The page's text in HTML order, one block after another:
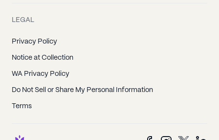
LEGAL
Privacy Policy
Notice at Collection
WA Privacy Policy
Do Not Sell or Share My Personal Information
Terms